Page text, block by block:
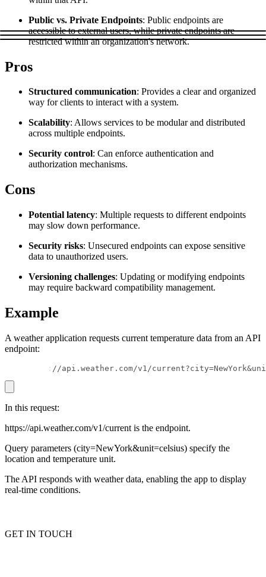
minded users, and get fresh news from our team.
Explore advanced integration guides of our solutions
and third-party tools in your projects
All targets
Connect with our advanced support, engage with like-
Fast Search API Pricing
New
/1K req
Free Tools
Chrome Proxy Extension
Get proxies to your favorite browser with a few clicks.
Proxy Checker
and third-party tools in your projects
Public vs. Private Endpoints: Public endpoints are
accessible to external users, while private endpoints are
restricted within an organization's network.
Pros
Structured communication: Provides a clear and organized
way for clients to interact with a system.
Scalability: Allows services to be modular and distributed
across multiple endpoints.
Security control: Can enforce authentication and
authorization mechanisms.
Cons
Potential latency: Multiple requests to different endpoints
may slow down performance.
Security risks: Unsecured endpoints can expose sensitive
data to unauthorized users.
Versioning challenges: Updating or modifying endpoints
may require backward compatibility management.
Example
A weather application requests current temperature data from an API
endpoint:
: //api.weather.com/v1/
In this request:
https://api.weather.com/v1/current is the endpoint.
Query parameters (city=NewYork&unit=celsius) specify the
location and temperature unit.
The API responds with weather data, enabling the app to display
real-time conditions.
GET IN TOUCH